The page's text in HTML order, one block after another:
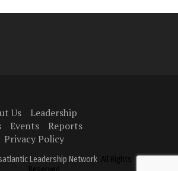
Us
Leadership
Events
Reports
Privacy Policy
Leadership Network, All Rights